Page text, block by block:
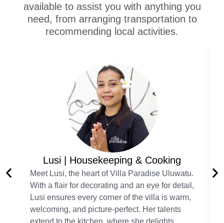
available to assist you with anything you
need, from arranging transportation to
recommending local activities.
Lusi | Housekeeping & Cooking
Meet Lusi, the heart of Villa Paradise Uluwatu.
With a flair for decorating and an eye for detail,
Lusi ensures every corner of the villa is warm,
welcoming, and picture-perfect. Her talents
extend to the kitchen, where she delights